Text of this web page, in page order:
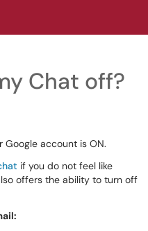
Chat off?
account is ON.
if you do not feel like
offers the ability to turn off